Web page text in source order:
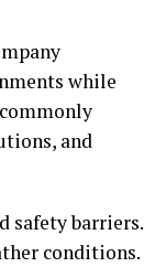
while
and
safety barriers.
conditions.